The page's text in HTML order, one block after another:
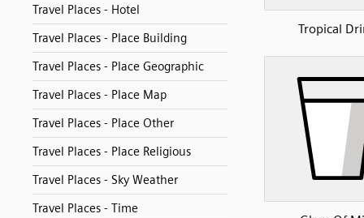
Travel Places - Hotel
Travel Places - Place Building
Travel Places - Place Geographic
Travel Places - Place Map
Travel Places - Place Other
Travel Places - Place Religious
Travel Places - Sky Weather
Travel Places - Time
Tropical